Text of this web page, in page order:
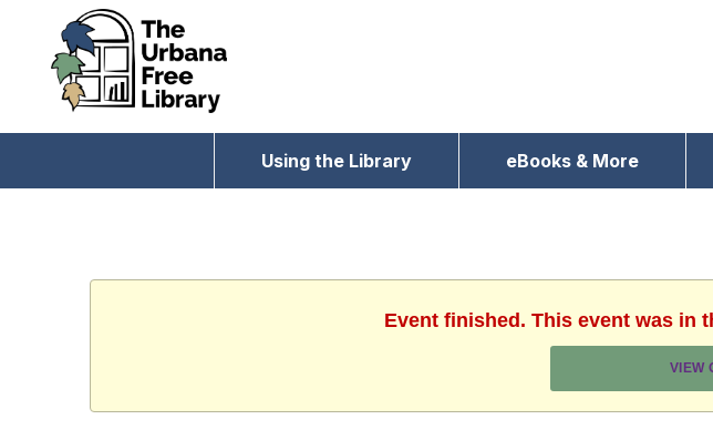
Using the Library eBooks & More
Event finished. This event was in
VIEW